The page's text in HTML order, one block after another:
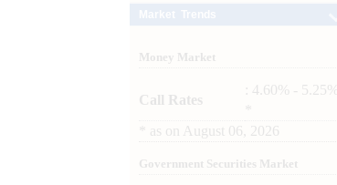
Money Market
Call Rates
: 4.60% - 5.25%
as on August 06, 2026
Government Securities Market